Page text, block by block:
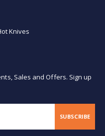
Knives
Sales and Offers. Sign up
SUBSCRIBE